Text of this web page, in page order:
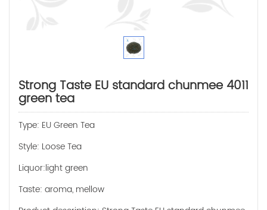
Strong Taste EU standard chunmee 4011
green tea
Type: EU Green Tea
Style: Loose Tea
Liquor:light green
Taste: aroma, mellow